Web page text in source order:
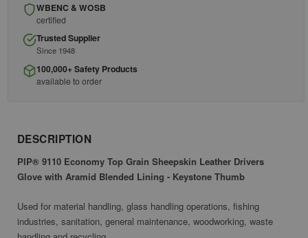
WBENC & WOSB
certified
Trusted Supplier
Since 1948
100,000+ Safety Products
available to order
DESCRIPTION
PIP® 9110 Economy Top Grain Sheepskin Leather Drivers
Glove with Aramid Blended Lining - Keystone Thumb
Used for material handling, glass handling operations, fishing
industries, sanitation, general maintenance, woodworking, waste